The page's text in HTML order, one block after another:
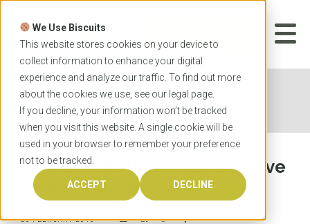
We Use Biscuits
This website stores cookies on your device to
collect information to enhance your digital
experience and analyze our traffic. To find out more
about the cookies we use, see our legal page.
If you decline, your information won’t be tracked
when you visit this website. A single cookie will be
used in your browser to remember your preference
not to be tracked.
ACCEPT DECLINE
Skip
content
APPLICATION
Home News
Griffith asks if ecotourism save
threatened species
Griffith asks if ecotourism save
threatened species
26 FEBRUARY 2016